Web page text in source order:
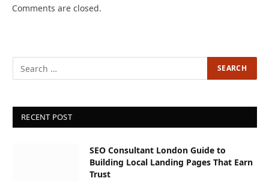
Comments are closed.
RECENT POST
SEO Consultant London Guide to
Building Local Landing Pages That Earn
Trust